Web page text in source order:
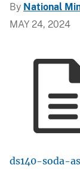
By National
MAY 24, 2024
ds140-soda-